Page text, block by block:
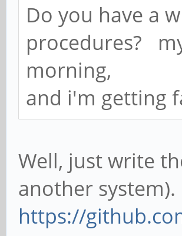
Do you have a
procedures?
morning,
and i'm getting
Well, just write
another system).
https://